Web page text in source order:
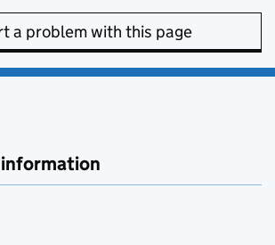
a problem with this page